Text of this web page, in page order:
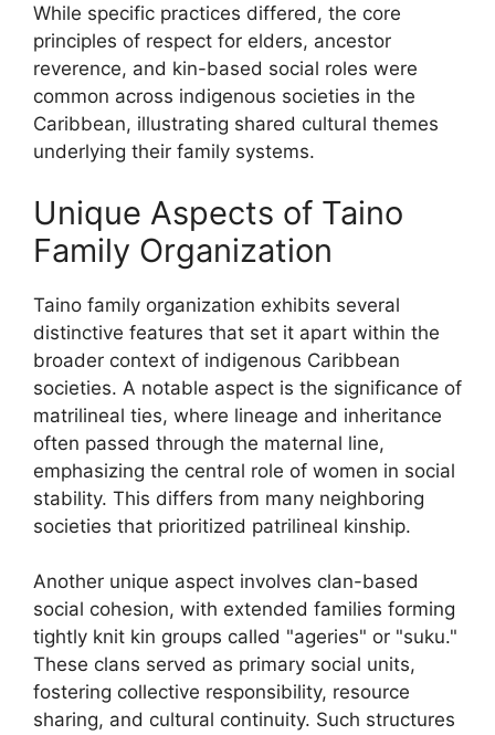
While specific practices differed, the core
principles of respect for elders, ancestor
reverence, and kin-based social roles were
common across indigenous societies in the
Caribbean, illustrating shared cultural themes
underlying their family systems.
Unique Aspects of Taino
Family Organization
Taino family organization exhibits several
distinctive features that set it apart within the
broader context of indigenous Caribbean
societies. A notable aspect is the significance of
matrilineal ties, where lineage and inheritance
often passed through the maternal line,
emphasizing the central role of women in social
stability. This differs from many neighboring
societies that prioritized patrilineal kinship.
Another unique aspect involves clan-based
social cohesion, with extended families forming
tightly knit kin groups called "ageries" or "suku."
These clans served as primary social units,
fostering collective responsibility, resource
sharing, and cultural continuity. Such structures